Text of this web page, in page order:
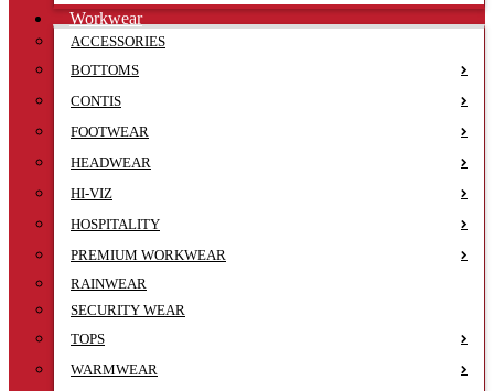
Workwear
ACCESSORIES
BOTTOMS
CONTIS
FOOTWEAR
HEADWEAR
HI-VIZ
HOSPITALITY
PREMIUM WORKWEAR
RAINWEAR
SECURITY WEAR
TOPS
WARMWEAR